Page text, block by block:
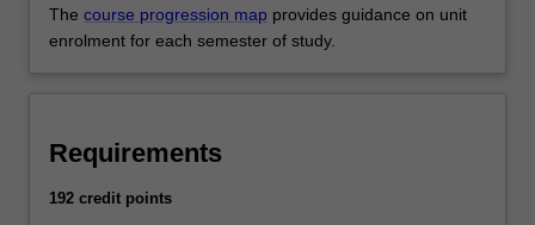
The course progression map provides guidance on unit
enrolment for each semester of study.
Requirements
192 credit points